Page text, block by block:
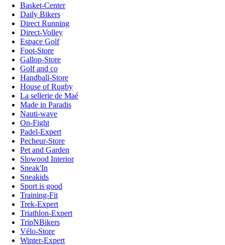
Basket-Center
Daily Bikers
Direct Running
Direct-Volley
Espace Golf
Foot-Store
Gallop-Store
Golf and co
Handball-Store
House of Rugby
La sellerie de Maé
Made in Paradis
Nauti-wave
On-Fight
Padel-Expert
Pecheur-Store
Pet and Garden
Slowood Interior
Sneak'In
Sneakids
Sport is good
Training-Fit
Trek-Expert
Triathlon-Expert
TripNBikers
Vélo-Store
Winter-Expert